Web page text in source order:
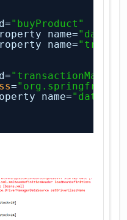
"buyProduct"
name=
name=
=
name=